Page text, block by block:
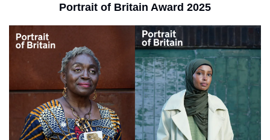
Portrait of Britain Award 2025